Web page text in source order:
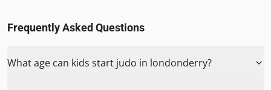
Frequently Asked Questions
What age can kids start judo in londonderry?